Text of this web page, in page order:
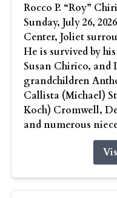
Rocco P. “Roy”
Sunday, July 26,
Center, Joliet
He is survived by
Susan Chirico,
grandchildren
Callista (Michael)
Koch) Cromwell,
and numerous